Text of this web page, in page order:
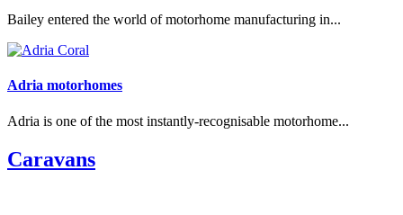
Bailey entered the world of motorhome manufacturing in...
Adria motorhomes
Adria is one of the most instantly-recognisable motorhome...
Caravans